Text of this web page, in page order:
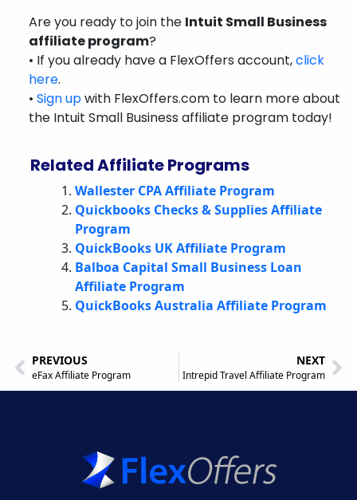
Are you ready to join the Intuit Small Business
affiliate program?
• If you already have a FlexOffers account,click
here.
• Sign upwith FlexOffers.com to learn more about
the Intuit Small Business affiliate program today!
Related Affiliate Programs
Wallester CPA Affiliate Program
Quickbooks Checks & Supplies Affiliate
Program
QuickBooks UK Affiliate Program
Balboa Capital Small Business Loan
Affiliate Program
QuickBooks Australia Affiliate Program
PREVIOUS
eFax Affiliate Program
NEXT
Intrepid Travel Affiliate Program